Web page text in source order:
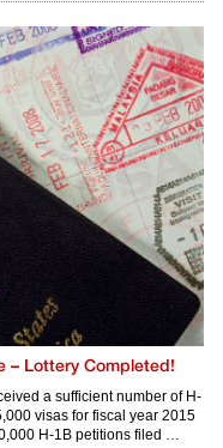
– Lottery Completed!
a sufficient number of H-
visas for fiscal year 2015
H-1B petitions filed …